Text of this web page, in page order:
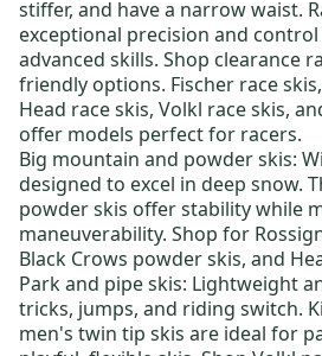
stiffer, and have a narrow waist.
exceptional precision and
advanced skills. Shop clearance
friendly options. Fischer race skis,
Head race skis, Volkl race skis,
offer models perfect for racers.
Big mountain and powder skis:
designed to excel in deep snow.
powder skis offer stability while
maneuverability. Shop for
Black Crows powder skis, and
Park and pipe skis: Lightweight
tricks, jumps, and riding switch.
men's twin tip skis are ideal for